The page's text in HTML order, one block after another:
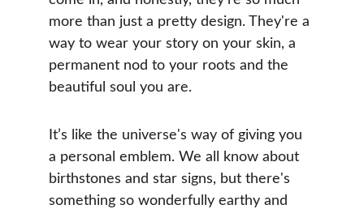
more than just a pretty design. They're a
way to wear your story on your skin, a
permanent nod to your roots and the
beautiful soul you are.
It’s like the universe's way of giving you
a personal emblem. We all know about
birthstones and star signs, but there's
something so wonderfully earthy and